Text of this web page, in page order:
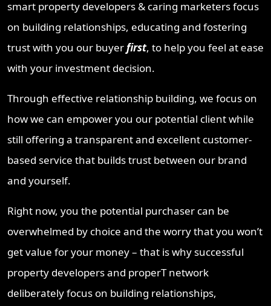
smart property developers & caring marketers focus
on building relationships, educating and fostering
trust with you our buyerfirst, to help you feel at ease
with your investment decision.
Through effective relationship building, we focus on
how we can empower you our potential client while
still offering a transparent and excellent customer-
based service that builds trust between our brand
and yourself.
Right now, you the potential purchaser can be
overwhelmed by choice and the worry that you won’t
get value for your money – that is why successful
property developers and properT network
deliberately focus on building relationships,